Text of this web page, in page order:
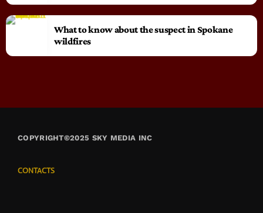
What to know about the suspect in Spokane
wildfires
COPYRIGHT©2025 SKY MEDIA INC
CONTACTS